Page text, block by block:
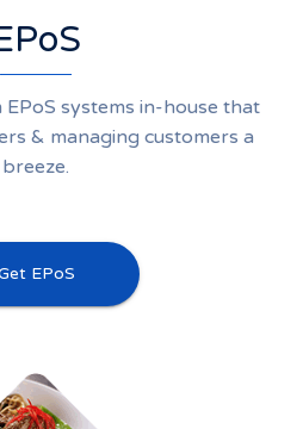
systems in-house that
& managing customers a
breeze.
EPoS